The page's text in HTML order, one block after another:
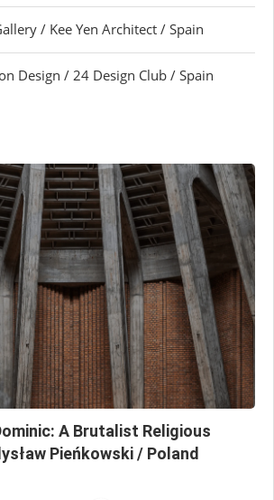
/ Kee Yen Architect / Spain
Design / 24 Design Club / Spain
A Brutalist Religious
Pieńkowski / Poland